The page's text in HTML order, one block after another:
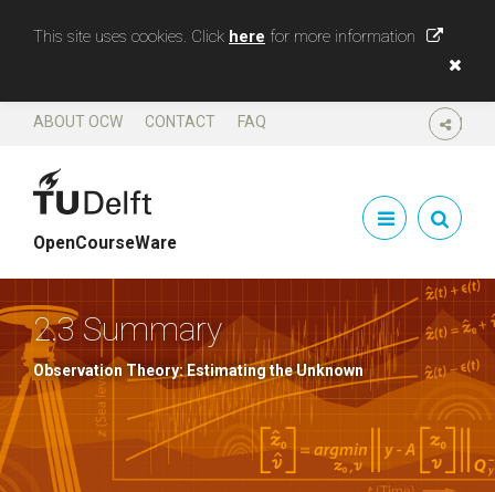
This site uses cookies. Click here for more information
SHARE
ABOUT OCW CONTACT FAQ
OpenCourseWare
2.3 Summary
Observation Theory: Estimating the Unknown